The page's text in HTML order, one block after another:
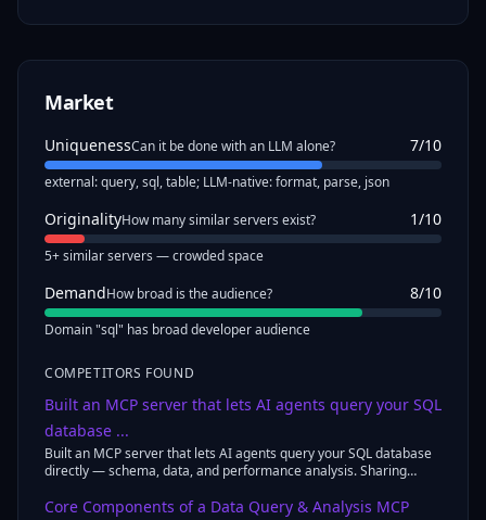
Market
UniquenessCan it be done with an LLM alone? 7/10
external: query, sql, table; LLM-native: format, parse, json
OriginalityHow many similar servers exist? 1/10
5+ similar servers — crowded space
DemandHow broad is the audience? 8/10
Domain "sql" has broad developer audience
COMPETITORS FOUND
Built an MCP server that lets AI agents query your SQL
database ...
Built an MCP server that lets AI agents query your SQL database
directly — schema, data, and performance analysis. Sharing
Core Components of a Data Query & Analysis MCP